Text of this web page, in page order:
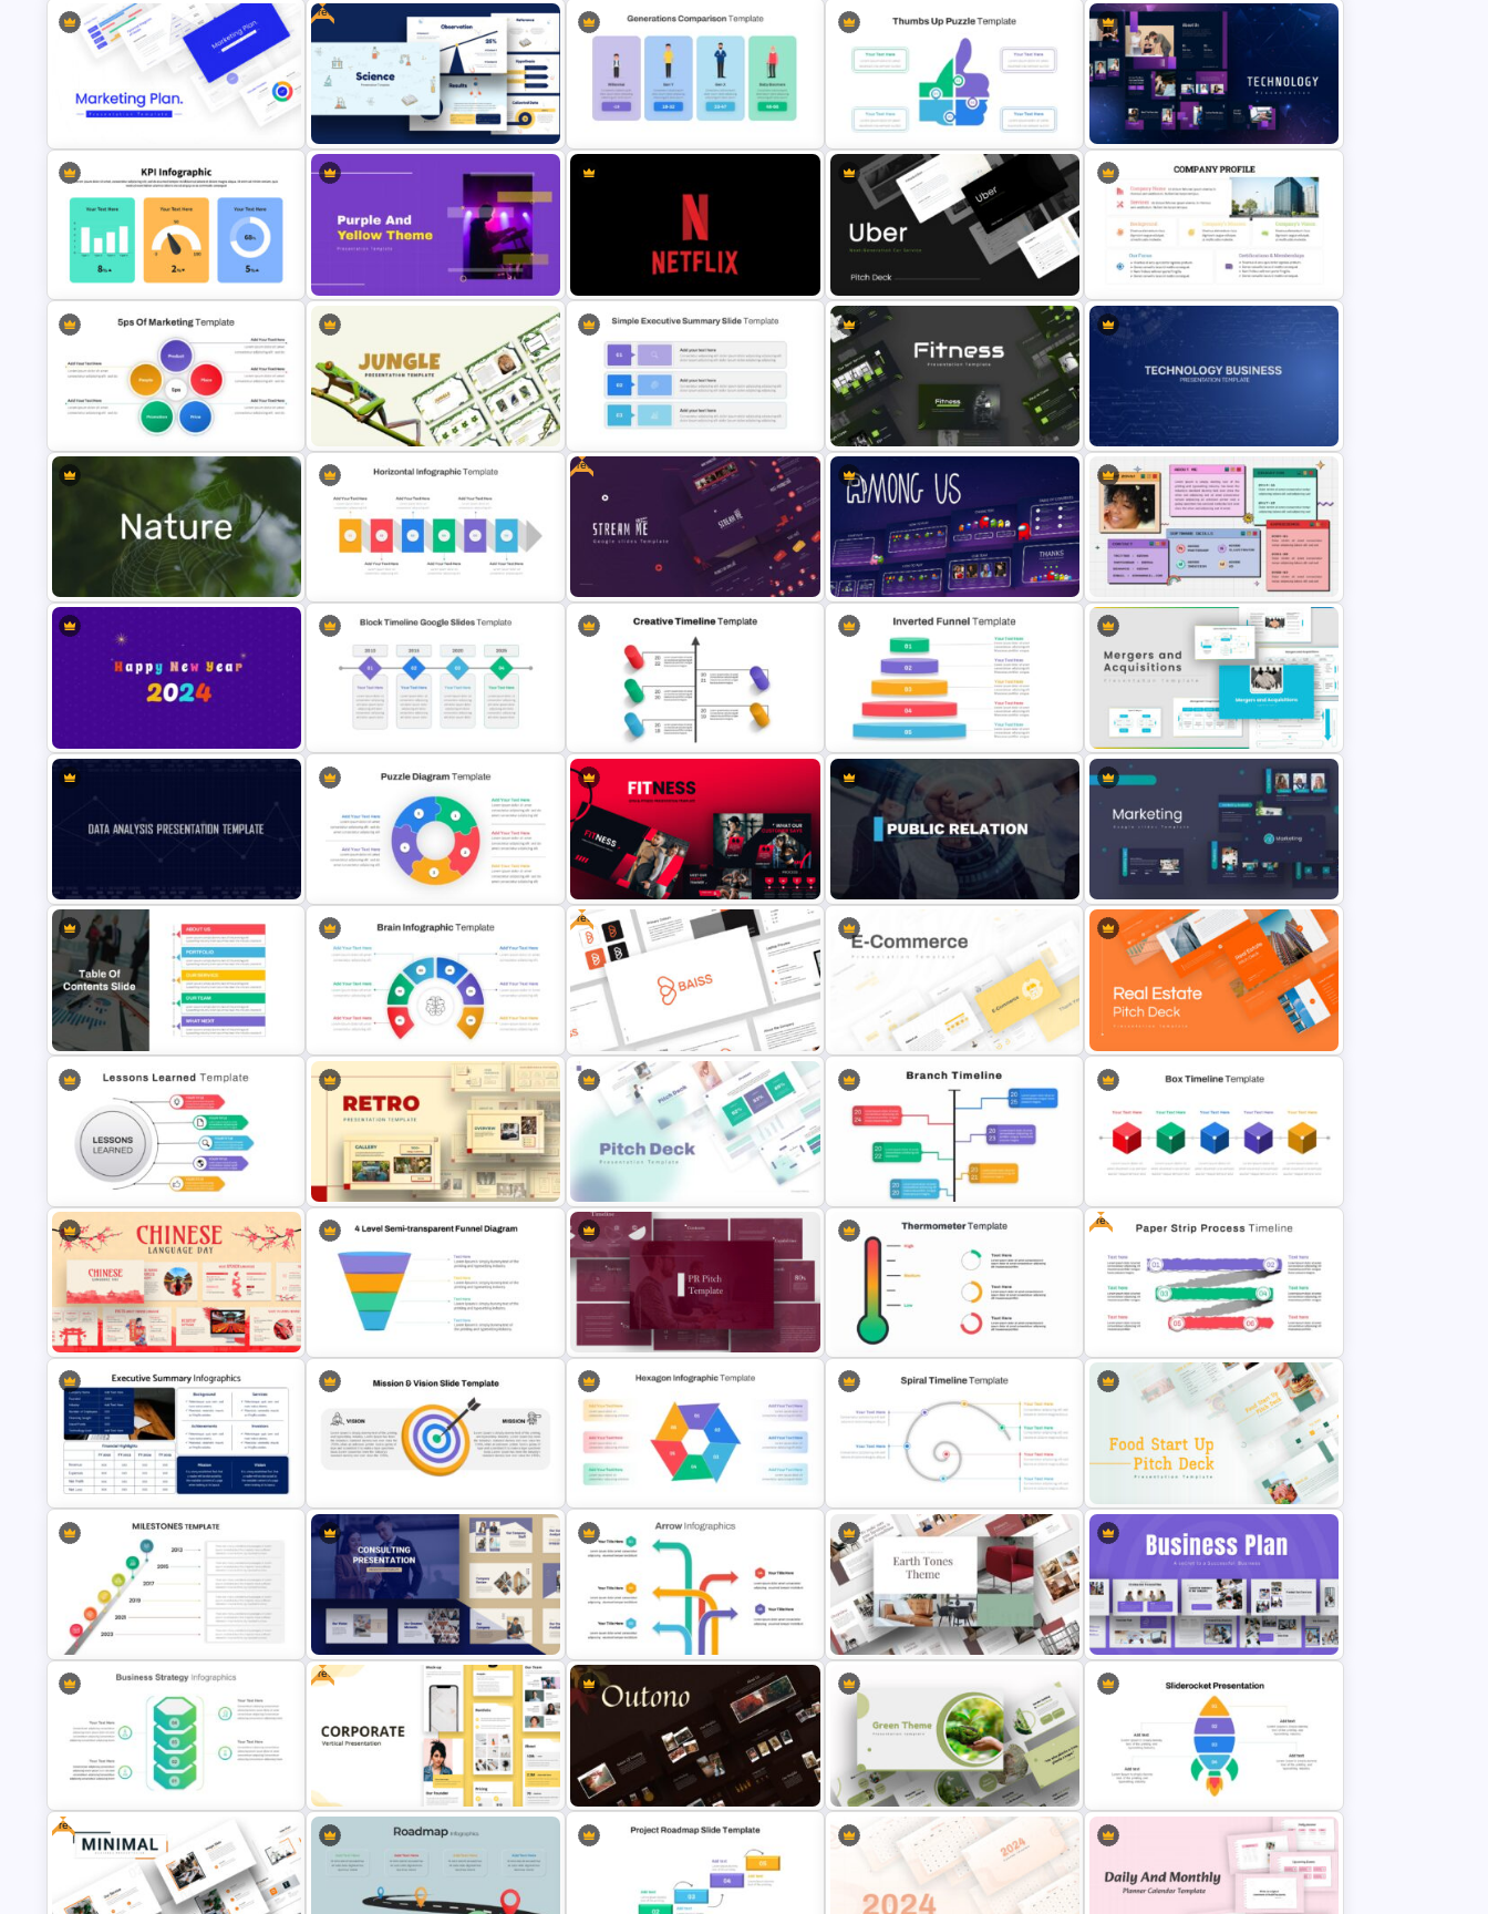
Logistics Presentation Templates Baby Shower Slide Themes
Free Back-To-School Slides,
Themes & Templates
Employee of The Month Slide
Template
Digital Marketing Presentation
Slide
Marketing Plan Template Slides
Free
Free Science Presentation
Generations Comparison Slide
Thumbs Up Puzzle Google Slide
Template
Technology Presentation
Templates
KPI Presentation Google Slides &
PowerPoint Templates
Purple And Yellow Theme Slides
Template
Netflix Presentation Template Uber Pitch Deck Presentation
Company Profile Presentation
Template
5ps Of Marketing Slide
Jungle Theme Presentation
Template
Simple Executive Summary Slide Fitness Slide Template
Technology Business Background
Template
Horizontal Infographic Slide
Free
Free Movie Presentation Slides &
Templates
Among Us Slide Template All About Me Slide Template
Happy New Year Slide Template
Block Timeline Slide Template Creative Timeline Slide Template
Inverted Funnel Diagram Slide
Template
Mergers And Acquisitions Slide
Data Analysis Presentation
Template
Puzzle Diagram Slide Template Gym Business Presentation Slides
Public Relations Presentations
Template
Marketing Plan Presentation
Templates
Table of Contents Slide Template
Brain Infographic Google Slides
Template
Free
Free Branding Presentation
Template
E Commerce Slide Presentation
Template
Real Estate Pitch Deck Template
Lessons Learned Slide
Presentation Template
Retro Presentation Slides Pitch Deck Presentation Template
Google Slide Branch Timeline
Template
Box Timeline Slide Presentation
Template
Chinese Language Day Slide
4 Level Semi-Transparent Funnel
PR Pitch Deck Presentation
Templates
Thermometer Slide Template
Free
Paper Strip Process Timeline
Template
Executive Summary Template for
Presentation
Vision Mission Slide Template
Hexagon Infographic Slide
Template
Spiral Timeline Template
Food Startup Pitch Deck
Templates
Editable Milestones Presentation
Template
Consultant Presentation Pitch
Arrow Presentation Template
Light Green & Brown Theme
Templates
Business Plan Deck Template
Free
Free